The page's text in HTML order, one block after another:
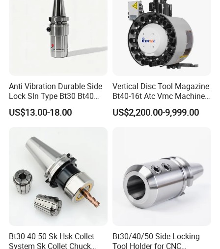
Anti Vibration Durable Side
Lock Sln Type Bt30 Bt40
Bt50 -Hdc16 18 20 -90L
100L CNC Hydraulic Tool
US$13.00-18.00
Vertical Disc Tool Magazine
Bt40-16t Atc Vmc Machine
Automatic Vertical
US$2,200.00-9,999.00
Bt30 40 50 Sk Hsk Collet
System Sk Collet Chuck
Bt30/40/50 Side Locking
Tool Holder for CNC